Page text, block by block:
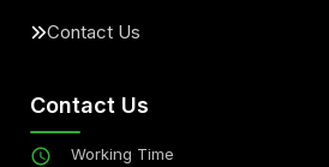
Contact Us
Contact Us
Working Time